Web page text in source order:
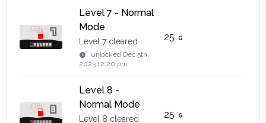
Level 7 - Normal
Mode
Level 7 cleared
unlocked Dec 5th,
2023 12:20 pm
25
Level 8 -
Normal Mode
Level 8 cleared 25